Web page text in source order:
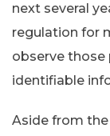
next several
regulation for
observe those
identifiable
Aside from